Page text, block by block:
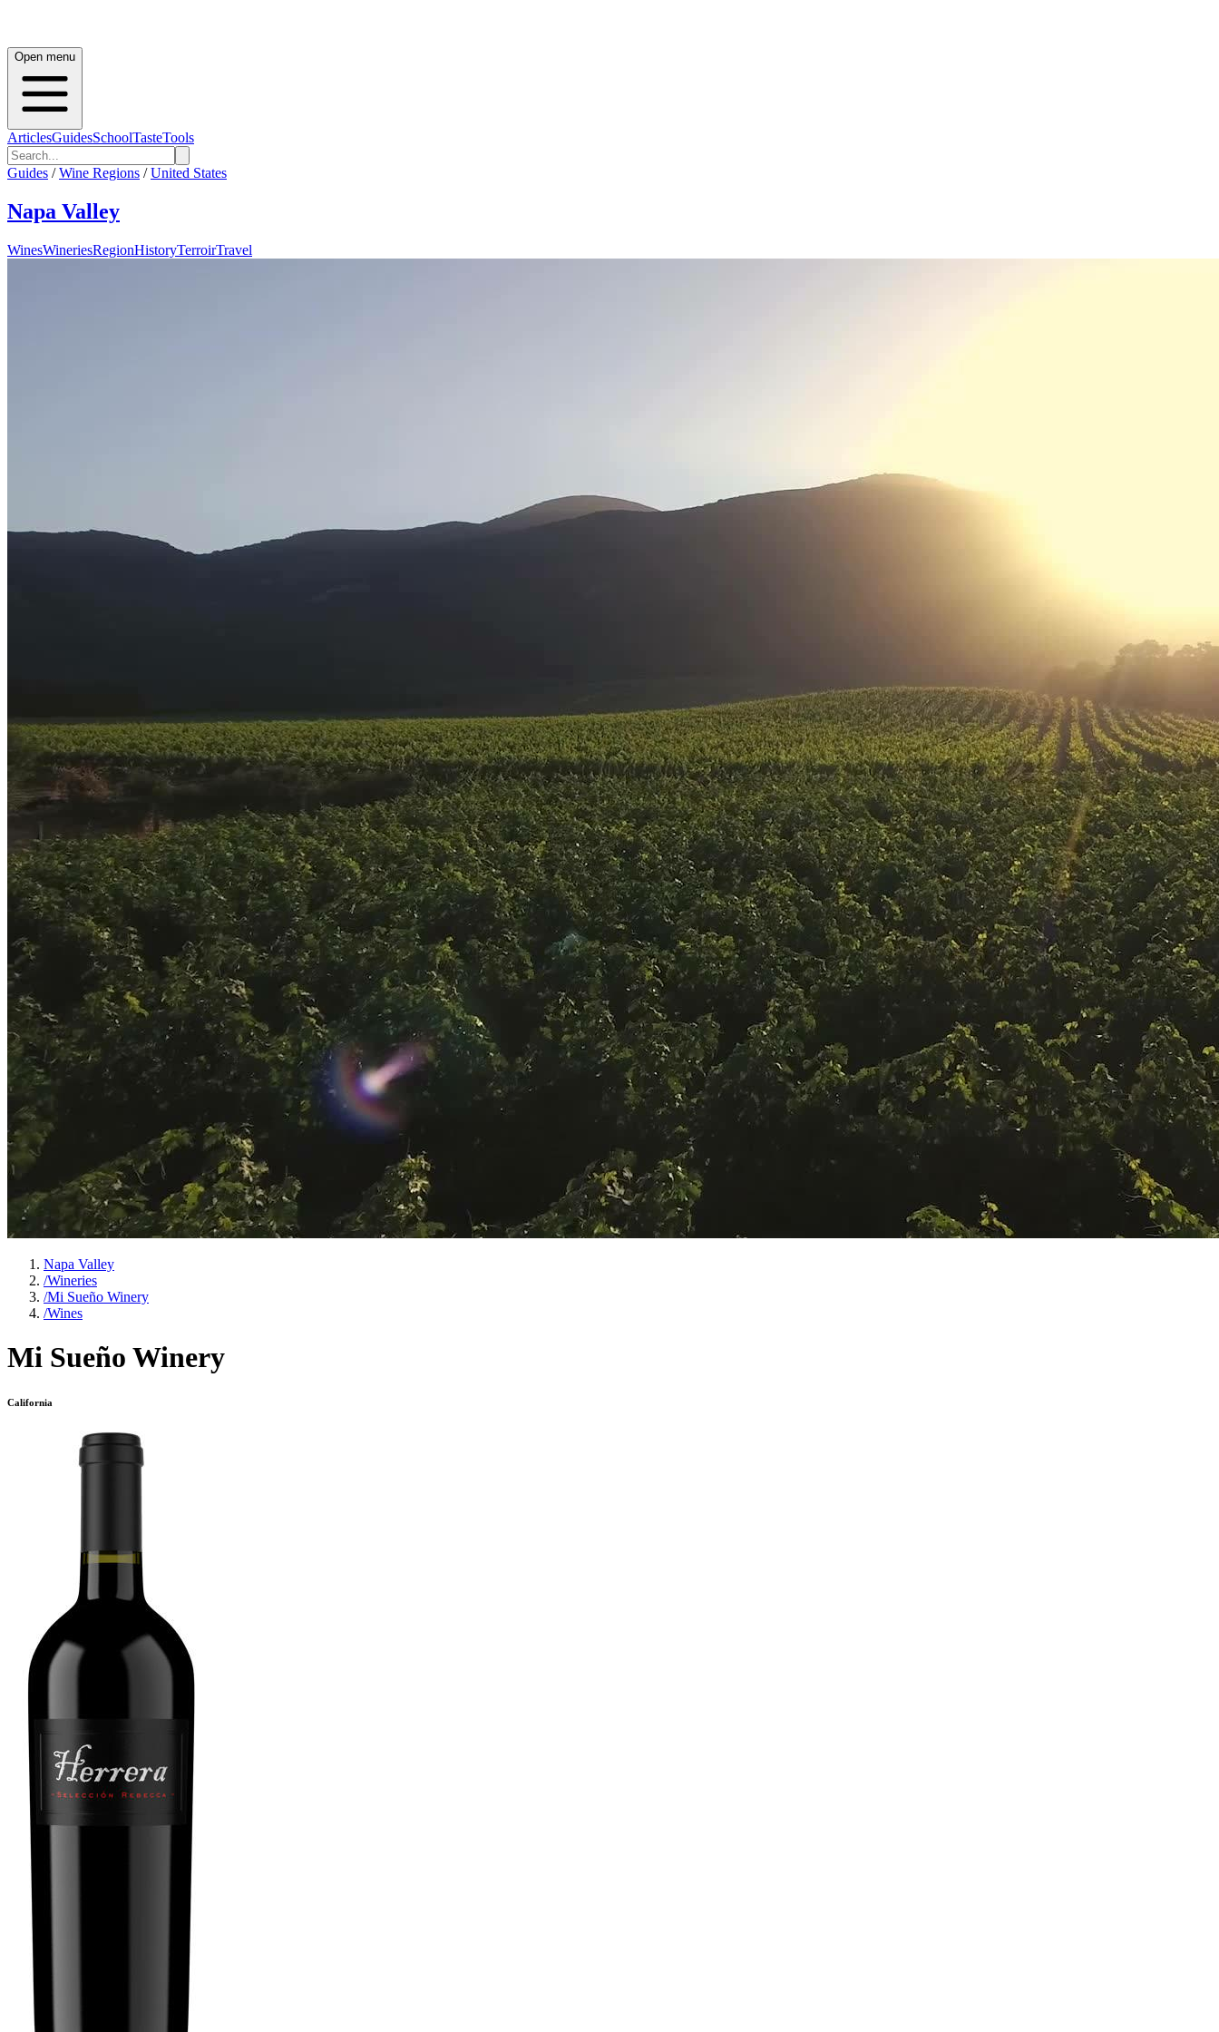
Open menu
ArticlesGuidesSchoolTasteTools
Guides / Wine Regions / United States
Napa Valley
WinesWineriesRegionHistoryTerroirTravel
Napa Valley
/Wineries
/Mi Sueño Winery
/Wines
Mi Sueño Winery
California